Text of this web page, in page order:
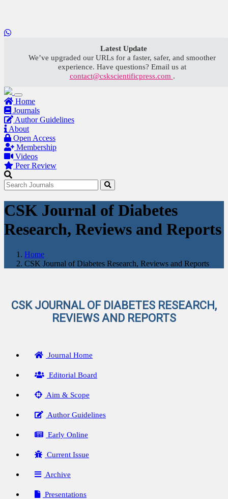
Latest Update
We’ve upgraded our URLs for a faster, safer, and smoother
experience. Have questions? Email us at
contact@cskscientificpress.com .
Home
Journals
Author Guidelines
About
Open Access
Membership
Videos
Peer Review
CSK Journal of Diabetes
Research, Reviews and Reports
Home
CSK Journal of Diabetes Research, Reviews and Reports
CSK JOURNAL OF DIABETES RESEARCH,
REVIEWS AND REPORTS
Journal Home
Editorial Board
Aim & Scope
Author Guidelines
Early Online
Current Issue
Archive
Presentations